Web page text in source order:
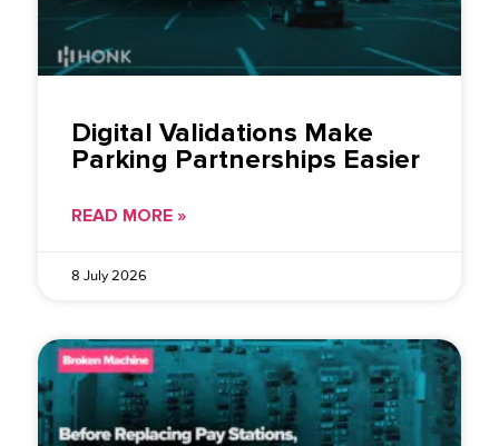
Digital Validations Make
Parking Partnerships Easier
READ MORE »
8 July 2026